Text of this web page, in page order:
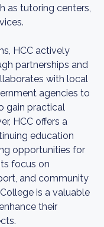
as tutoring centers,
HCC actively
partnerships and
with local
agencies to
gain practical
HCC offers a
education
opportunities for
focus on
and community
is a valuable
their